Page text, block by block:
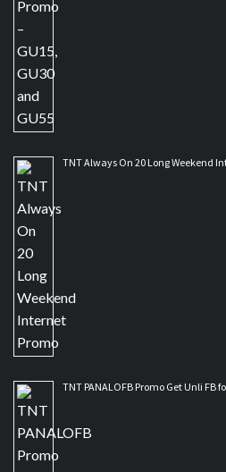
TNT Always On 20 Long Weekend
TNT PANALOFB Promo Get Unli FB